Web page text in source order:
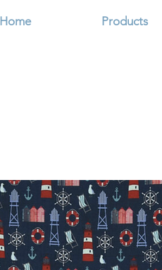
Home Products